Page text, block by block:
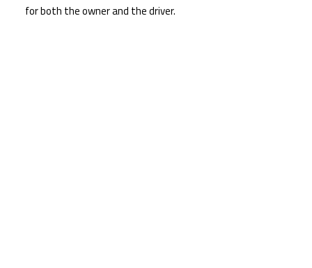
for both the owner and the driver.